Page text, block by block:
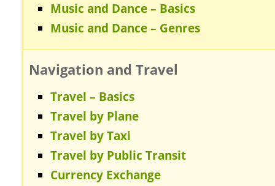
Music and Dance – Basics
Music and Dance – Genres
Navigation and Travel
Travel – Basics
Travel by Plane
Travel by Taxi
Travel by Public Transit
Currency Exchange